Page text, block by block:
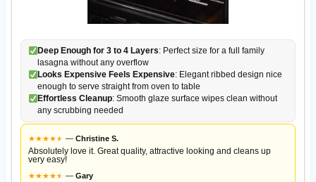
Deep Enough for 3 to 4 Layers: Perfect size for a full family
lasagna without any overflow
Looks Expensive Feels Expensive: Elegant ribbed design nice
enough to serve straight from oven to table
Effortless Cleanup: Smooth glaze surface wipes clean without
any scrubbing needed
★★★★★
★ — Christine S.
Absolutely love it. Great quality, attractive looking and cleans up
very easy!
★★★★★
★ — Gary